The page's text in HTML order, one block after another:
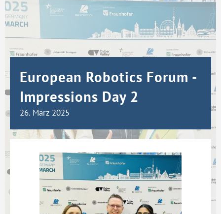
European Robotics Forum -
Impressions Day 2
26. März 2025